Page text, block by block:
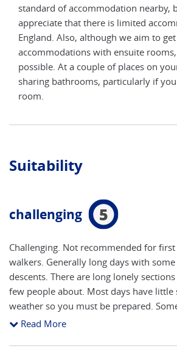
standard of accommodation nearby,
appreciate that there is limited
England. Also, although we aim to
accommodations with ensuite
possible. At a couple of places on
sharing bathrooms, particularly if
room.
Suitability
challenging 5
Challenging. Not recommended for
walkers. Generally long days with
descents. There are long lonely
few people about. Most days have
weather so you must be prepared.
paths and in a few places waymarks are
gain / loss of 3,300 feet (1000m) per
Read More